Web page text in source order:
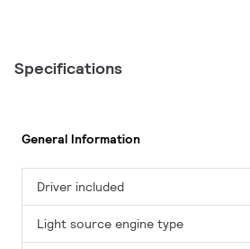
Specifications
General Information
Driver included
Light source engine type